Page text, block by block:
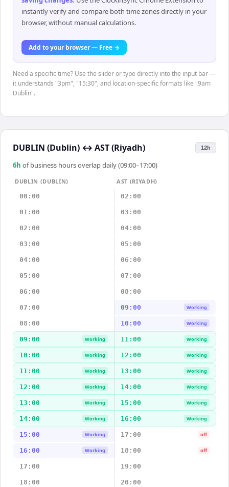
instantly verify and compare both time zones directly in your
browser, without manual calculations.
Add to your browser — Free →
Need a specific time? Use the slider or type directly into the input bar —
it understands "3pm", "15:30", and location-specific formats like "9am
Dublin".
DUBLIN (Dublin) ↔ AST (Riyadh) 12h
6h of business hours overlap daily (09:00–17:00)
DUBLIN (DUBLIN)
AST (RIYADH)
00:00
02:00
01:00 03:00
02:00 04:00
03:00 05:00
04:00 06:00
05:00 07:00
06:00 08:00
07:00 09:00 Working
08:00 10:00 Working
09:00 Working 11:00 Working
10:00 Working 12:00 Working
11:00 Working 13:00 Working
12:00 Working 14:00 Working
13:00 Working 15:00 Working
14:00 Working 16:00 Working
15:00 Working 17:00 off
16:00 Working 18:00 off
17:00 19:00
18:00 20:00